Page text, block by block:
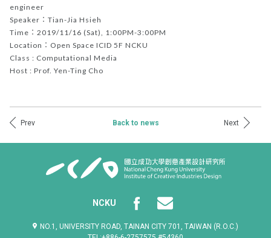
engineer
Speaker：Tian-Jia Hsieh
Time：2019/11/16 (Sat), 1:00PM-3:00PM
Location：Open Space ICID 5F NCKU
Class : Computational Media
Host : Prof. Yen-Ting Cho
Prev Back to news Next
NCKU
NO.1, UNIVERSITY ROAD, TAINAN CITY 701, TAIWAN (R.O.C.)